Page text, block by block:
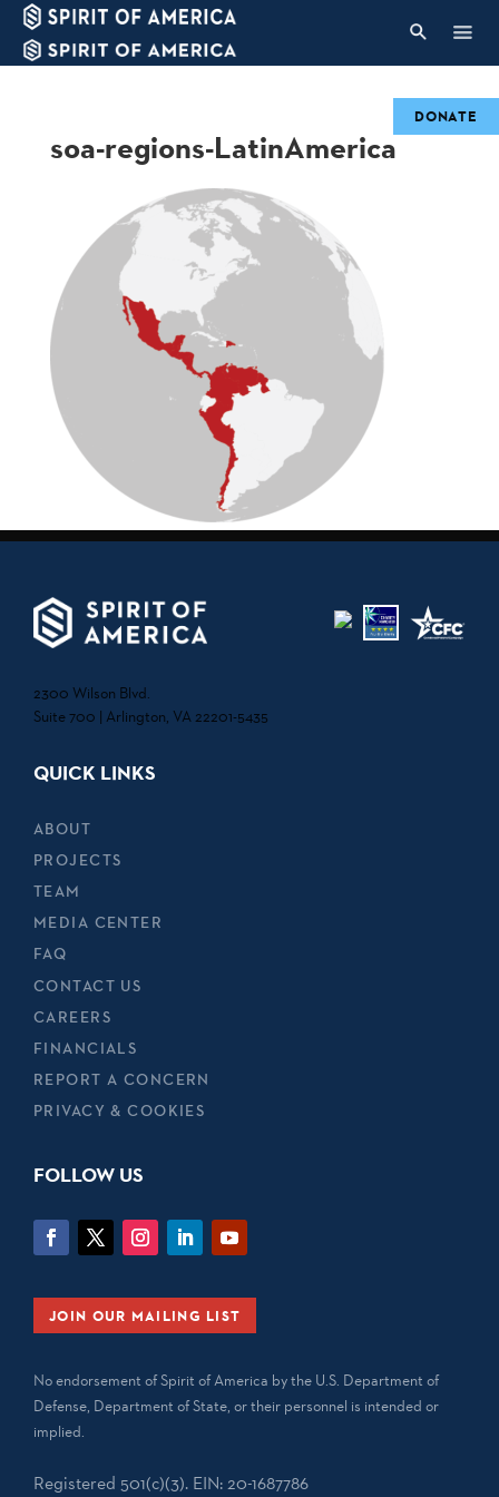
soa-regions-LatinAmerica
2300 Wilson Blvd.
Suite 700 | Arlington, VA 22201-5435
QUICK LINKS
ABOUT
PROJECTS
TEAM
MEDIA CENTER
FAQ
CONTACT US
CAREERS
FINANCIALS
REPORT A CONCERN
PRIVACY & COOKIES
FOLLOW US
JOIN OUR MAILING LIST
No endorsement of Spirit of America by the U.S. Department of
Defense, Department of State, or their personnel is intended or
implied.
Registered 501(c)(3). EIN: 20-1687786
DONATE